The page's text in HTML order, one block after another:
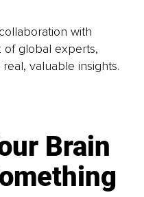
with
of global experts,
valuable insights.
Brain